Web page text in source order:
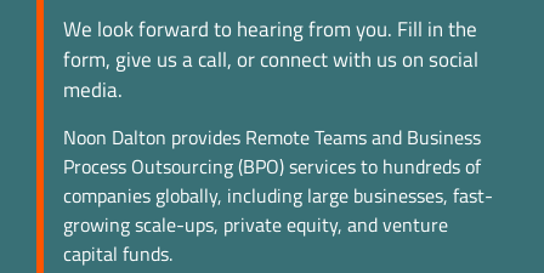
We look forward to hearing from you. Fill in the
form, give us a call, or connect with us on social
media.
Noon Dalton provides Remote Teams and Business
Process Outsourcing (BPO) services to hundreds of
companies globally, including large businesses, fast-
growing scale-ups, private equity, and venture
capital funds.